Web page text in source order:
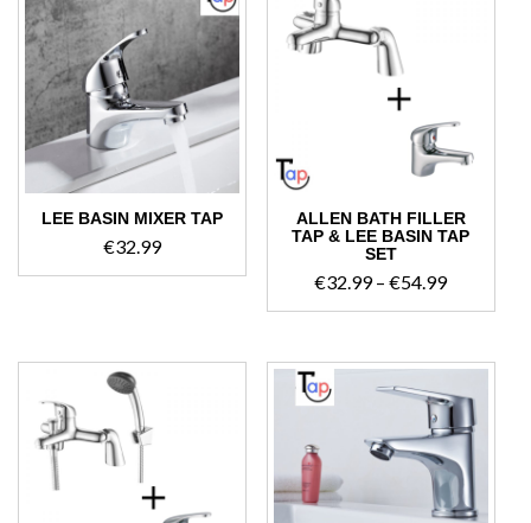
LEE BASIN MIXER TAP
€32.99
ALLEN BATH FILLER
TAP & LEE BASIN TAP
SET
€32.99– €54.99Price
range:
through